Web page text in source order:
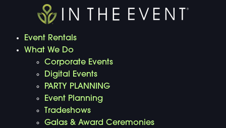
Event Rentals
What We Do
Corporate Events
Digital Events
PARTY PLANNING
Event Planning
Tradeshows
Galas & Award Ceremonies